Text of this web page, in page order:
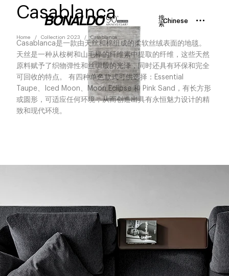
搜
索Chinese
Home Collection 2023 Casablanca
Casablanca
Casablanca是一款由天丝和棉组成的柔软丝绒表面的地毯。
天丝是一种从桉树和山毛榉的纤维素中提取的纤维，这些天然
原料赋予了织物弹性和丝绸般的光泽，同时还具有环保和完全
可回收的特点。 有四种单色款式可供选择：Essential
Taupe、Iced Moon、Moon Eclipse 和 Pink Sand，有长方形
或圆形，可适应任何环境，从而创造出具有永恒魅力设计的精
致和现代环境。